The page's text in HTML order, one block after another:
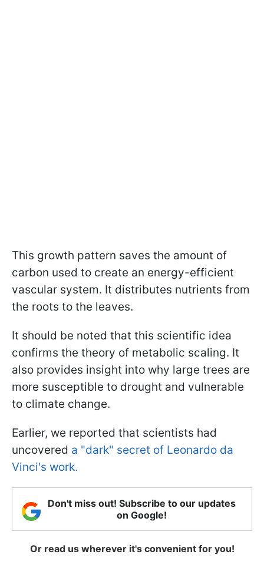
This growth pattern saves the amount of
carbon used to create an energy-efficient
vascular system. It distributes nutrients from
the roots to the leaves.
It should be noted that this scientific idea
confirms the theory of metabolic scaling. It
also provides insight into why large trees are
more susceptible to drought and vulnerable
to climate change.
Earlier, we reported that scientists had
uncovered a "dark" secret of Leonardo da
Vinci's work.
Don't miss out! Subscribe to our updates
on Google!
Or read us wherever it's convenient for you!